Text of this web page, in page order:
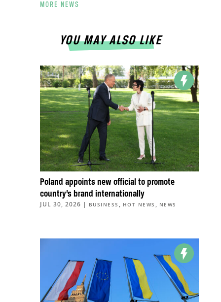
MORE NEWS
YOU MAY ALSO LIKE
Poland appoints new official to promote
country’s brand internationally
JUL 30, 2026 | BUSINESS , HOT NEWS , NEWS